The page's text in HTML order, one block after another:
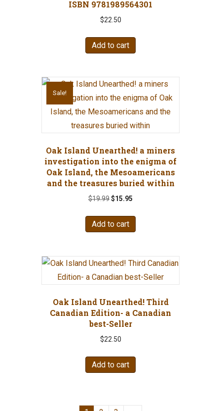
ISBN 9781989564301
$22.50
Add to cart
Sale!
Oak Island Unearthed! a miners
investigation into the enigma of
Oak Island, the Mesoamericans
and the treasures buried within
$19.99Original
was:
$19.99.
$15.95
$15.95.
Add to cart
Oak Island Unearthed! Third
Canadian Edition- a Canadian
best-Seller
$22.50
Add to cart